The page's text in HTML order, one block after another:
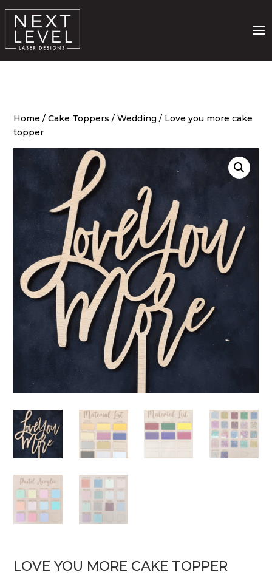
Home /Cake Toppers /Wedding / Love you more cake
topper
LOVE YOU MORE CAKE TOPPER